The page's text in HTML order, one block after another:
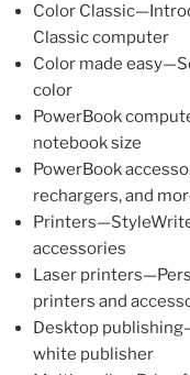
Color
Classic computer
Color made
color
PowerBook
notebook size
PowerBook
rechargers, and
accessories
Laser
printers and
Desktop
white publisher